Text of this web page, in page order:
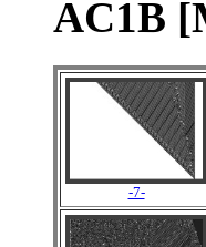
AC1B
-7-